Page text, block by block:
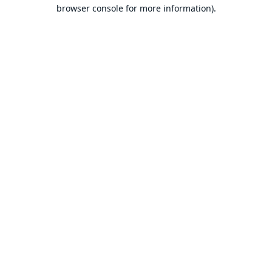
browser console for more information).